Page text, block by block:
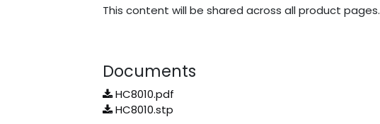
This content will be shared across all product pages.
Documents
HC8010.pdf
HC8010.stp